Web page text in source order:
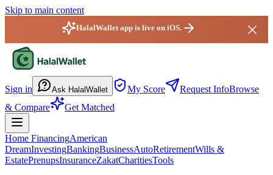
Skip to main content
HalalWallet app is live on iOS.
Sign in Ask HalalWallet My Score Request InfoBrowse
& Compare
Get Matched
Home FinancingAmerican
DreamInvestingBankingBusinessAutoRetirementWills &
EstatePrenupsInsuranceZakatCharitiesTools